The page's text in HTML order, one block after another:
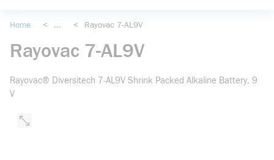
Home < ... < Rayovac 7-AL9V
Rayovac 7-AL9V
Rayovac® Diversitech 7-AL9V Shrink Packed Alkaline Battery, 9
V